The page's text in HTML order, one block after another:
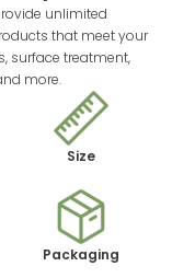
unlimited
that meet your
surface treatment,
more.
Size
Packaging